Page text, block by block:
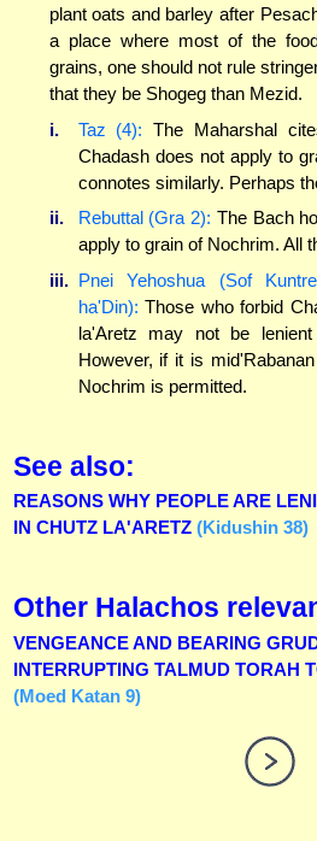
plant oats and barley after
a place where most of the
grains, one should not rule
that they be Shogeg than Mezid.
i.
Taz (4): The Maharshal
Chadash does not apply to
connotes similarly. Perhaps
ii.
Rebuttal (Gra 2): The Bach
apply to grain of Nochrim. All
iii. Pnei Yehoshua (Sof
ha'Din): Those who forbid
la'Aretz may not be
However, if it is
Nochrim is permitted.
See also:
REASONS WHY PEOPLE ARE
IN CHUTZ LA'ARETZ(Kidushin 38)
Other Halachos
VENGEANCE AND BEARING
INTERRUPTING TALMUD TORAH
(Moed Katan 9)